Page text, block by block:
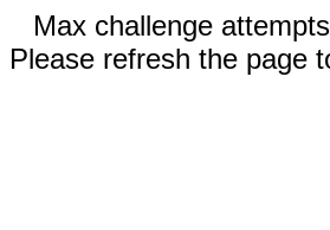
Max challenge
Please refresh the page